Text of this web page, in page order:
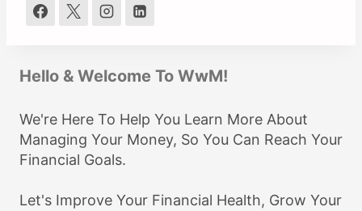
Hello & Welcome To WwM!
We're Here To Help You Learn More About
Managing Your Money, So You Can Reach Your
Financial Goals.
Let's Improve Your Financial Health, Grow Your